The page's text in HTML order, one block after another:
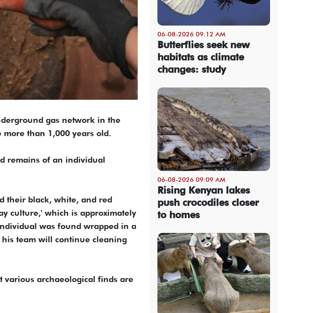
gas network in the
than 1,000 years old.
remains of an individual
their black, white, and red
culture,' which is approximately
was found wrapped in a
team will continue cleaning
various archaeological finds are
06-08-2026 09:12 AM
Butterflies seek new
habitats as climate
changes: study
06-08-2026 09:09 AM
Rising Kenyan lakes
push crocodiles closer
to homes